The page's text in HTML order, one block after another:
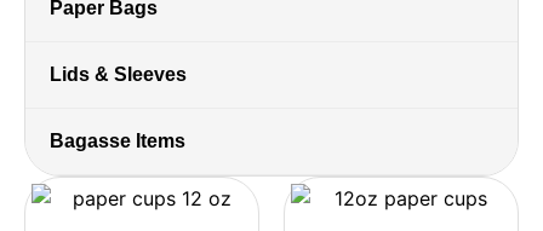
Paper Bags
Lids & Sleeves
Bagasse Items